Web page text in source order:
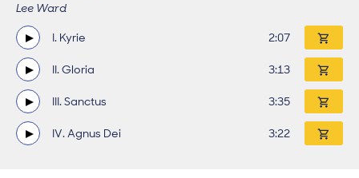
Lee Ward
I. Kyrie Track length
2:07
II. Gloria Track length
3:13
III. Sanctus Track length
3:35
IV. Agnus Dei Track length
3:22